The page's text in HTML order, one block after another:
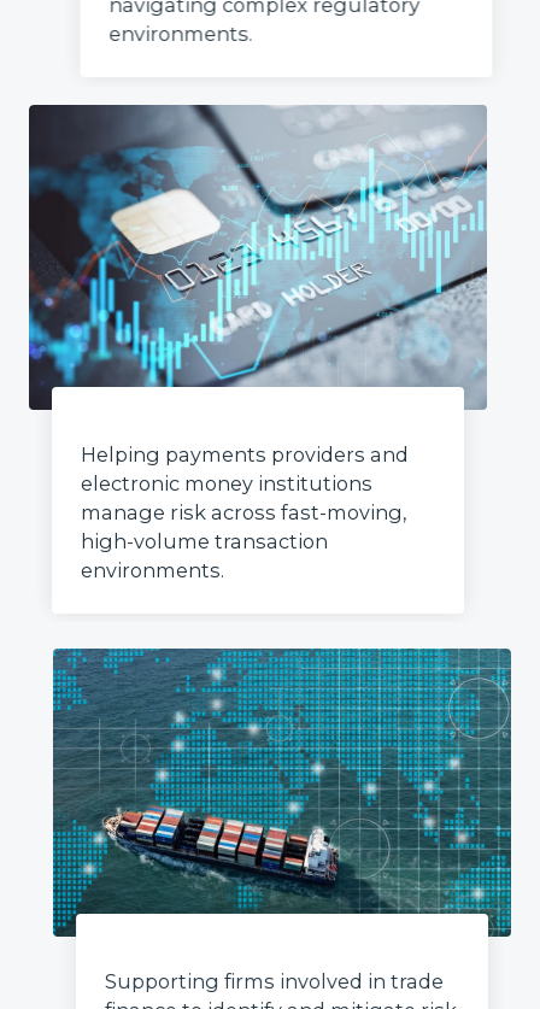
navigating complex regulatory
environments.
Helping payments providers and
electronic money institutions
manage risk across fast-moving,
high-volume transaction
environments.
Supporting firms involved in trade